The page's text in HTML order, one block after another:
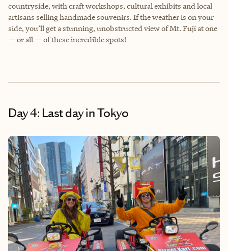
countryside, with craft workshops, cultural exhibits and local
artisans selling handmade souvenirs. If the weather is on your
side, you’ll get a stunning, unobstructed view of Mt. Fuji at one
— or all — of these incredible spots!
Day 4: Last day in Tokyo